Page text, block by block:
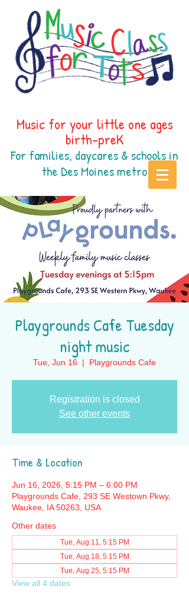
Music for your little one ages
birth-preK
For families, daycares & schools in
the Des Moinesmetro
Playgrounds Cafe Tuesday
night music
Tue, Jun 16
  |
Playgrounds Cafe
Registration is closed
See other events
Time & Location
Jun 16, 2026, 5:15 PM – 6:00 PM
Playgrounds Cafe, 293 SE Westown Pkwy,
Waukee, IA 50263, USA
Other dates
Tue, Aug 11, 5:15 PM
Tue, Aug 18, 5:15 PM
Tue, Aug 25, 5:15 PM
View all 4 dates